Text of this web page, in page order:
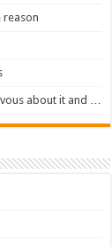
about it and …